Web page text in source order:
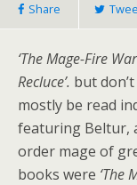
Share
‘The Mage-Fire
Recluce’. but
mostly be read
featuring Beltur,
order mage of
books were ‘The